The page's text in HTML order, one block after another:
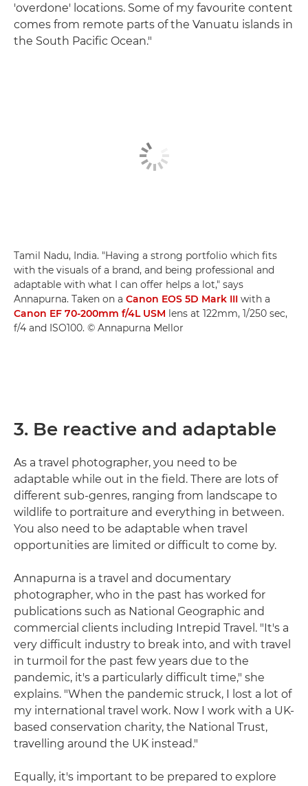
'overdone' locations. Some of my favourite content
comes from remote parts of the Vanuatu islands in
the South Pacific Ocean."
Tamil Nadu, India. "Having a strong portfolio which fits
with the visuals of a brand, and being professional and
adaptable with what I can offer helps a lot," says
Annapurna. Taken on a Canon EOS 5D Mark III with a
Canon EF 70-200mm f/4L USM lens at 122mm, 1/250 sec,
f/4 and ISO100. © Annapurna Mellor
3. Be reactive and adaptable
As a travel photographer, you need to be
adaptable while out in the field. There are lots of
different sub-genres, ranging from landscape to
wildlife to portraiture and everything in between.
You also need to be adaptable when travel
opportunities are limited or difficult to come by.
Annapurna is a travel and documentary
photographer, who in the past has worked for
publications such as National Geographic and
commercial clients including Intrepid Travel. "It's a
very difficult industry to break into, and with travel
in turmoil for the past few years due to the
pandemic, it's a particularly difficult time," she
explains. "When the pandemic struck, I lost a lot of
my international travel work. Now I work with a UK-
based conservation charity, the National Trust,
travelling around the UK instead."
Equally, it's important to be prepared to explore